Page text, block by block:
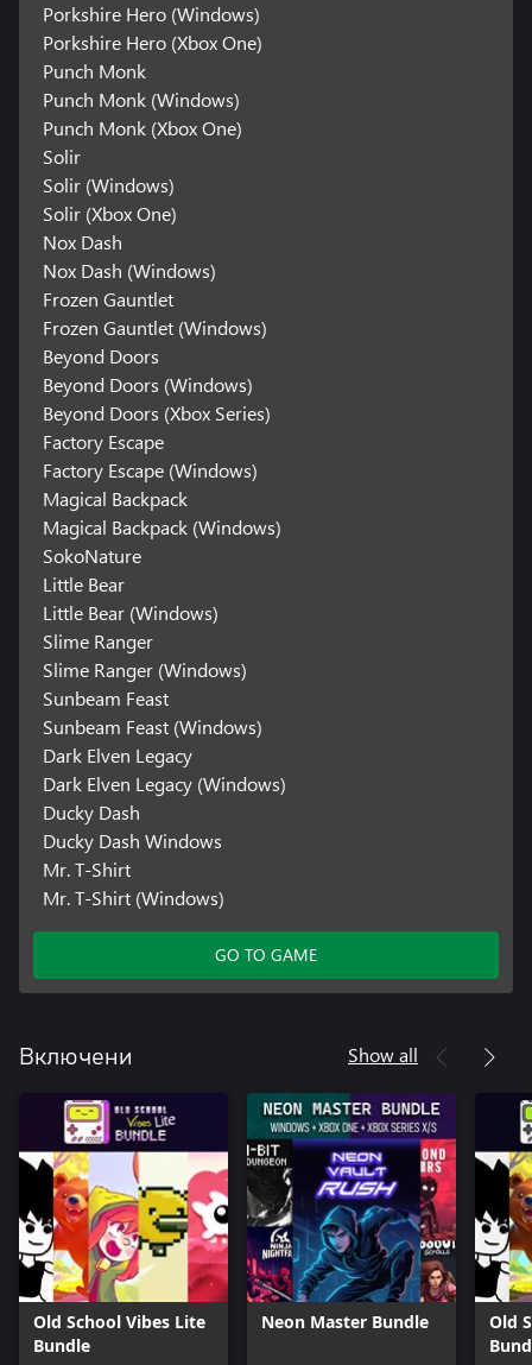
Porkshire Hero (Windows)
Porkshire Hero (Xbox One)
Punch Monk
Punch Monk (Windows)
Punch Monk (Xbox One)
Solir
Solir (Windows)
Solir (Xbox One)
Nox Dash
Nox Dash (Windows)
Frozen Gauntlet
Frozen Gauntlet (Windows)
Beyond Doors
Beyond Doors (Windows)
Beyond Doors (Xbox Series)
Factory Escape
Factory Escape (Windows)
Magical Backpack
Magical Backpack (Windows)
SokoNature
Little Bear
Little Bear (Windows)
Slime Ranger
Slime Ranger (Windows)
Sunbeam Feast
Sunbeam Feast (Windows)
Dark Elven Legacy
Dark Elven Legacy (Windows)
Ducky Dash
Ducky Dash Windows
Mr. T-Shirt
Mr. T-Shirt (Windows)
GO TO GAME
Включени Show all
Old School Vibes Lite
Bundle
Neon Master Bundle
Old